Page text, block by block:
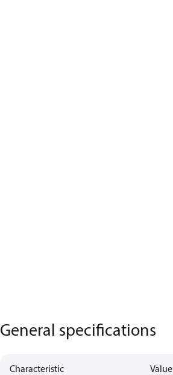
General specifications
Characteristic Value